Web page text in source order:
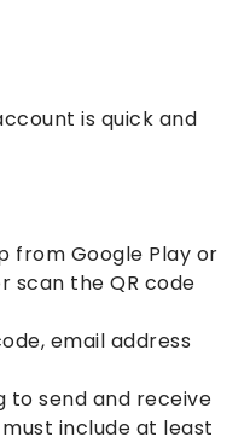
is quick and
from Google Play or
scan the QR code
email address
to send and receive
include at least